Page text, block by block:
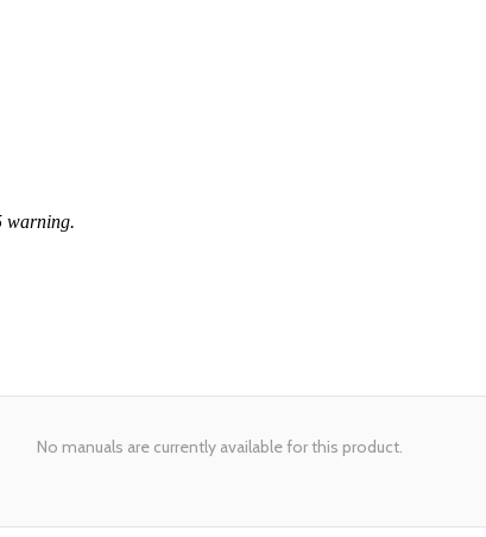
warning.
No manuals are currently available for this product.